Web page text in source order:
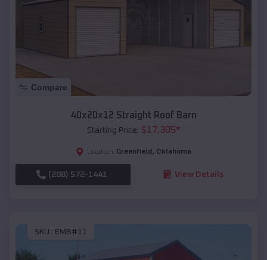
Compare
40x20x12 Straight Roof Barn
Starting Price: $17,305*
Location: Greenfield , Oklahoma
(208) 572-1441 View Details
SKU : EMB#11